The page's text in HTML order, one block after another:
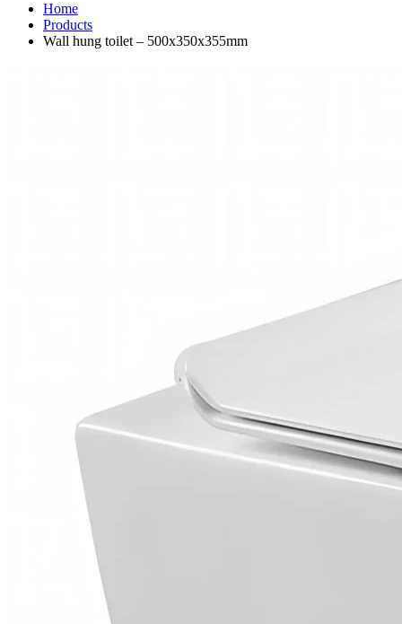
Home
Products
Wall hung toilet – 500x350x355mm